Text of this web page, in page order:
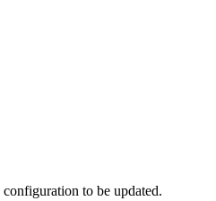
to be updated.